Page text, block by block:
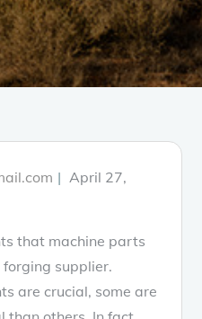
Posted
April 27,
that machine parts
supplier.
are crucial, some are